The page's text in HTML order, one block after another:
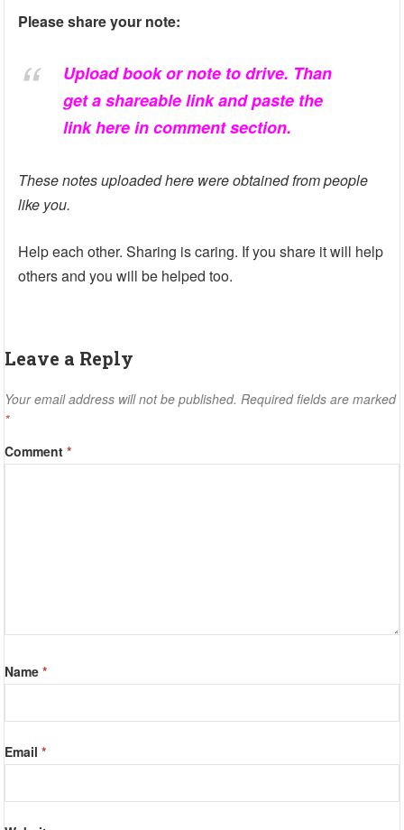
Please share your note:
Upload book or note to drive. Than
get a shareable link and paste the
link here in comment section.
These notes uploaded here were obtained from people
like you.
Help each other. Sharing is caring. If you share it will help
others and you will be helped too.
Leave a Reply
Your email address will not be published. Required fields are marked
*
Comment*
Name*
Email*